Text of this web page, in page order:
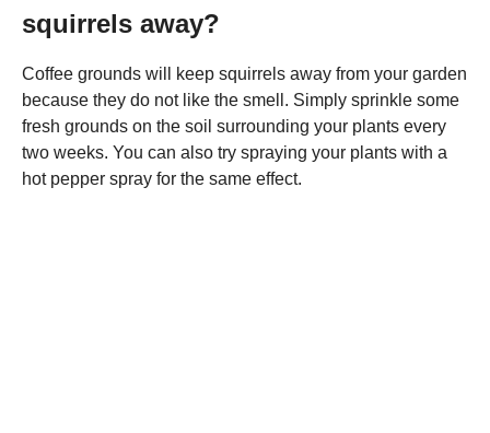
squirrels away?
Coffee grounds will keep squirrels away from your garden
because they do not like the smell. Simply sprinkle some
fresh grounds on the soil surrounding your plants every
two weeks. You can also try spraying your plants with a
hot pepper spray for the same effect.